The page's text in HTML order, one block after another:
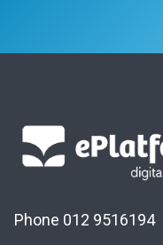
Phone 012 9516194